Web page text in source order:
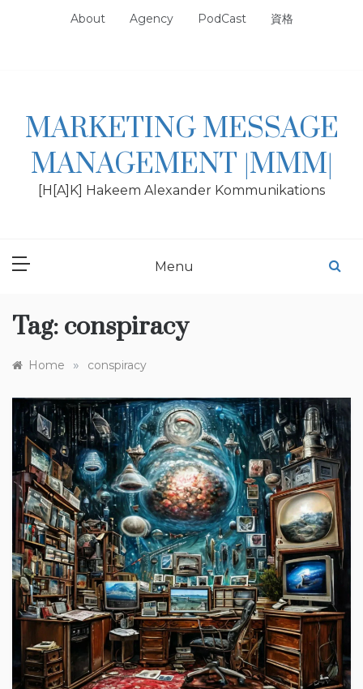
About Agency PodCast 資格
MARKETING MESSAGE
MANAGEMENT |MMM|
[H[A]K] Hakeem Alexander Kommunikations
Menu
Tag: conspiracy
Home » conspiracy